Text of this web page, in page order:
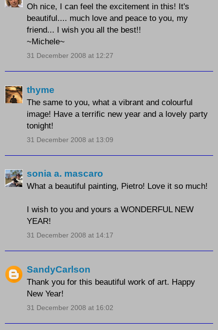
Oh nice, I can feel the excitement in this! It's
beautiful.... much love and peace to you, my
friend... I wish you all the best!!
~Michele~
31 December 2008 at 12:27
thyme
The same to you, what a vibrant and colourful
image! Have a terrific new year and a lovely party
tonight!
31 December 2008 at 13:09
sonia a. mascaro
What a beautiful painting, Pietro! Love it so much!
I wish to you and yours a WONDERFUL NEW
YEAR!
31 December 2008 at 14:17
SandyCarlson
Thank you for this beautiful work of art. Happy
New Year!
31 December 2008 at 16:02